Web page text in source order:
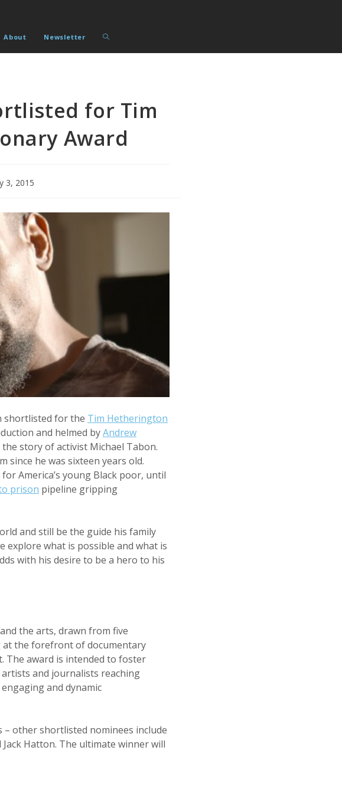
About Newsletter Toggle
for Tim
Award
3, 2015
shortlisted for the Tim Hetherington
and helmed byAndrew
story of activist Michael Tabon.
since he was sixteen years old.
America’s young Black poor, until
prison pipeline gripping
and still be the guide his family
explore what is possible and what is
with his desire to be a hero to his
the arts, drawn from five
the forefront of documentary
The award is intended to foster
and journalists reaching
and dynamic
– other shortlisted nominees include
Jack Hatton. The ultimate winner will